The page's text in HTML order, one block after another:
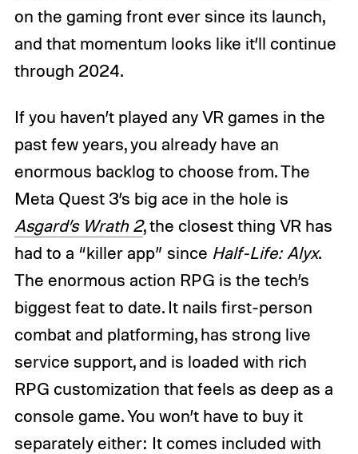
on the gaming front ever since its launch,
and that momentum looks like it’ll continue
through 2024.
If you haven’t played any VR games in the
past few years, you already have an
enormous backlog to choose from. The
Meta Quest 3’s big ace in the hole is
Asgard’s Wrath 2, the closest thing VR has
had to a “killer app” since Half-Life: Alyx.
The enormous action RPG is the tech’s
biggest feat to date. It nails first-person
combat and platforming, has strong live
service support, and is loaded with rich
RPG customization that feels as deep as a
console game. You won’t have to buy it
separately either: It comes included with